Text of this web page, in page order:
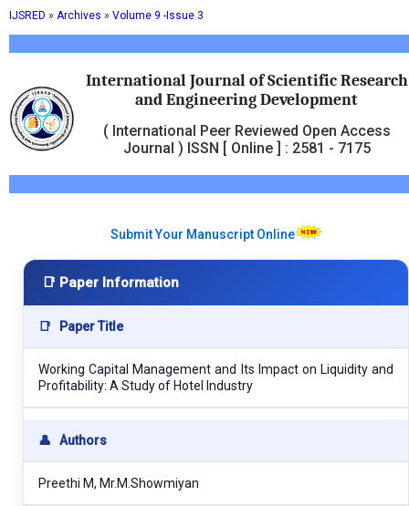
International Journal of Scientific Research
and Engineering Development
( International Peer Reviewed Open Access
Journal ) ISSN [ Online ] : 2581 - 7175
IJSRED » Archives » Volume 9 -Issue 3
Submit Your Manuscript Online
📑 Paper Information
📑 Paper Title
Working Capital Management and Its Impact on Liquidity and
Profitability: A Study of Hotel Industry
👤 Authors
Preethi M, Mr.M.Showmiyan